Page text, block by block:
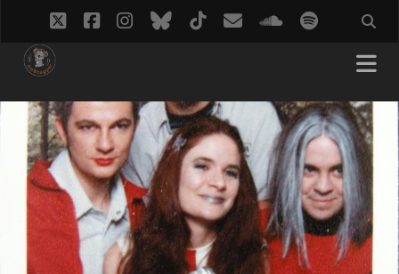
twitterfacebook
instagram
bluesky
tiktokemailsoundcloud
spotify